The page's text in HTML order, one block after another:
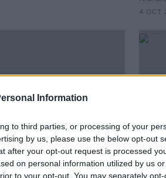
Information
to third parties, or processing of your
by us, please use the below opt-out
after your opt-out request is processed
on personal information utilized by us
to your opt-out. You may separately
4 OCT